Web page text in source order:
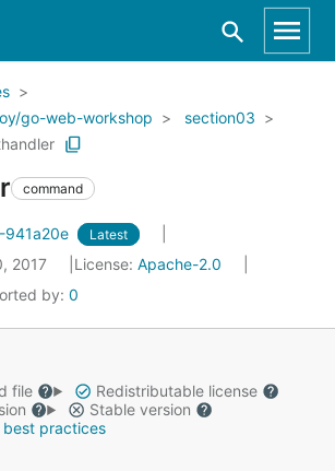
go-web-workshop
section03
command
Latest
2017 License: Apache-2.0
by: 0
file
Redistributable license
Stable version
best practices